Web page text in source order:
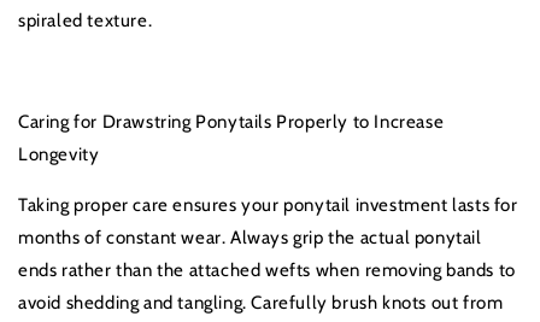
spiraled texture.
Caring for Drawstring Ponytails Properly to Increase
Longevity
Taking proper care ensures your ponytail investment lasts for
months of constant wear. Always grip the actual ponytail
ends rather than the attached wefts when removing bands to
avoid shedding and tangling. Carefully brush knots out from